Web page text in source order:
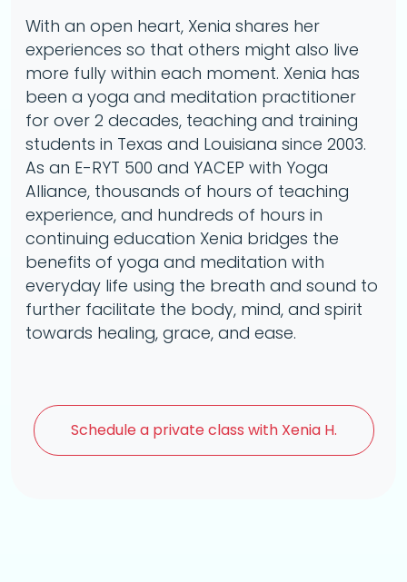
With an open heart, Xenia shares her
experiences so that others might also live
more fully within each moment. Xenia has
been a yoga and meditation practitioner
for over 2 decades, teaching and training
students in Texas and Louisiana since 2003.
As an E-RYT 500 and YACEP with Yoga
Alliance, thousands of hours of teaching
experience, and hundreds of hours in
continuing education Xenia bridges the
benefits of yoga and meditation with
everyday life using the breath and sound to
further facilitate the body, mind, and spirit
towards healing, grace, and ease.
Schedule a private class with Xenia H.